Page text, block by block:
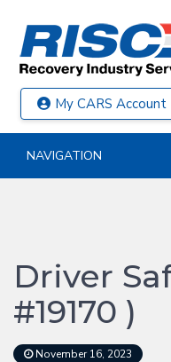
My CARS Account
NAVIGATION
Driver
#19170 )
November 16, 2023